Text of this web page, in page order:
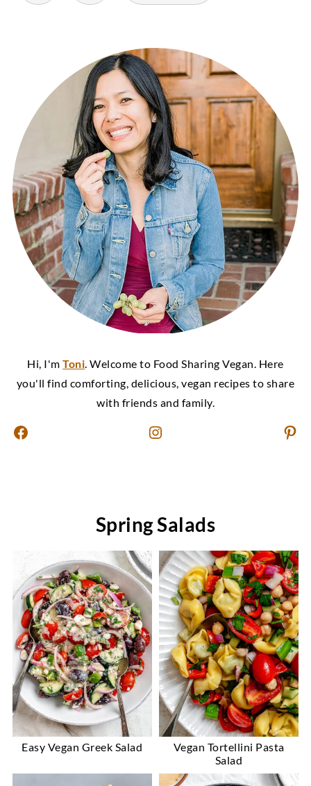
Hi, I'mToni. Welcome to Food Sharing Vegan. Here
you'll find comforting, delicious, vegan recipes to share
with friends and family.
Facebook Instagram Pinterest
Spring Salads
Easy Vegan Greek Salad
Vegan Tortellini Pasta
Salad